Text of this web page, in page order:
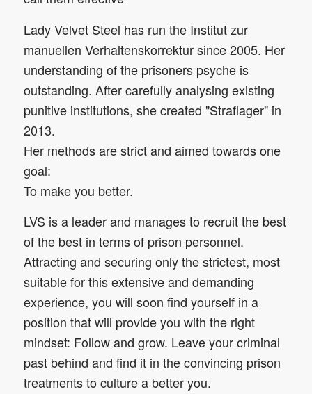
Lady Velvet Steel has run the Institut zur
manuellen Verhaltenskorrektur since 2005. Her
understanding of the prisoners psyche is
outstanding. After carefully analysing existing
punitive institutions, she created "Straflager" in
2013.
Her methods are strict and aimed towards one
goal:
To make you better.
LVS is a leader and manages to recruit the best
of the best in terms of prison personnel.
Attracting and securing only the strictest, most
suitable for this extensive and demanding
experience, you will soon find yourself in a
position that will provide you with the right
mindset: Follow and grow. Leave your criminal
past behind and find it in the convincing prison
treatments to culture a better you.